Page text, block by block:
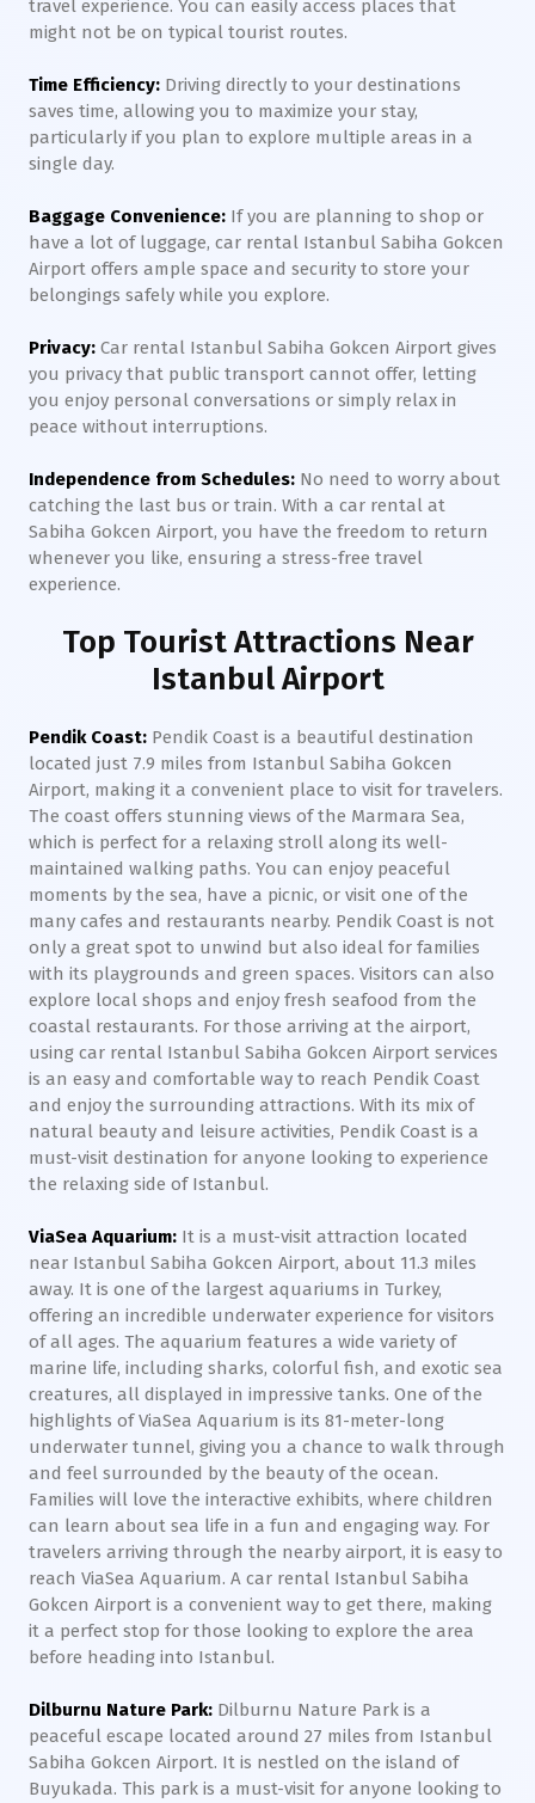
travel experience. You can easily access places that
might not be on typical tourist routes.
Time Efficiency: Driving directly to your destinations
saves time, allowing you to maximize your stay,
particularly if you plan to explore multiple areas in a
single day.
Baggage Convenience: If you are planning to shop or
have a lot of luggage, car rental Istanbul Sabiha Gokcen
Airport offers ample space and security to store your
belongings safely while you explore.
Privacy: Car rental Istanbul Sabiha Gokcen Airport gives
you privacy that public transport cannot offer, letting
you enjoy personal conversations or simply relax in
peace without interruptions.
Independence from Schedules: No need to worry about
catching the last bus or train. With a car rental at
Sabiha Gokcen Airport, you have the freedom to return
whenever you like, ensuring a stress-free travel
experience.
Top Tourist Attractions Near
Istanbul Airport
Pendik Coast: Pendik Coast is a beautiful destination
located just 7.9 miles from Istanbul Sabiha Gokcen
Airport, making it a convenient place to visit for travelers.
The coast offers stunning views of the Marmara Sea,
which is perfect for a relaxing stroll along its well-
maintained walking paths. You can enjoy peaceful
moments by the sea, have a picnic, or visit one of the
many cafes and restaurants nearby. Pendik Coast is not
only a great spot to unwind but also ideal for families
with its playgrounds and green spaces. Visitors can also
explore local shops and enjoy fresh seafood from the
coastal restaurants. For those arriving at the airport,
using car rental Istanbul Sabiha Gokcen Airport services
is an easy and comfortable way to reach Pendik Coast
and enjoy the surrounding attractions. With its mix of
natural beauty and leisure activities, Pendik Coast is a
must-visit destination for anyone looking to experience
the relaxing side of Istanbul.
ViaSea Aquarium: It is a must-visit attraction located
near Istanbul Sabiha Gokcen Airport, about 11.3 miles
away. It is one of the largest aquariums in Turkey,
offering an incredible underwater experience for visitors
of all ages. The aquarium features a wide variety of
marine life, including sharks, colorful fish, and exotic sea
creatures, all displayed in impressive tanks. One of the
highlights of ViaSea Aquarium is its 81-meter-long
underwater tunnel, giving you a chance to walk through
and feel surrounded by the beauty of the ocean.
Families will love the interactive exhibits, where children
can learn about sea life in a fun and engaging way. For
travelers arriving through the nearby airport, it is easy to
reach ViaSea Aquarium. A car rental Istanbul Sabiha
Gokcen Airport is a convenient way to get there, making
it a perfect stop for those looking to explore the area
before heading into Istanbul.
Dilburnu Nature Park: Dilburnu Nature Park is a
peaceful escape located around 27 miles from Istanbul
Sabiha Gokcen Airport. It is nestled on the island of
Buyukada. This park is a must-visit for anyone looking to